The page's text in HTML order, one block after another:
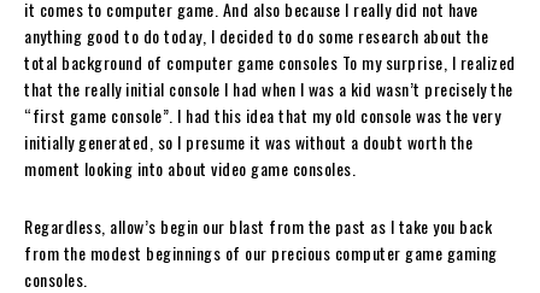
it comes to computer game. And also because I really did not have
anything good to do today, I decided to do some research about the
total background of computer game consoles To my surprise, I realized
that the really initial console I had when I was a kid wasn’t precisely the
“first game console”. I had this idea that my old console was the very
initially generated, so I presume it was without a doubt worth the
moment looking into about video game consoles.
Regardless, allow’s begin our blast from the past as I take you back
from the modest beginnings of our precious computer game gaming
consoles.